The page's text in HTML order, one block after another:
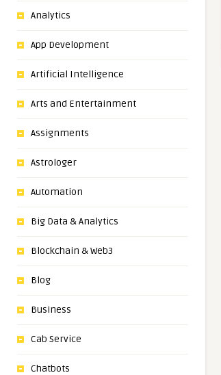
Analytics
App Development
Artificial Intelligence
Arts and Entertainment
Assignments
Astrologer
Automation
Big Data & Analytics
Blockchain & Web3
Blog
Business
Cab Service
Chatbots